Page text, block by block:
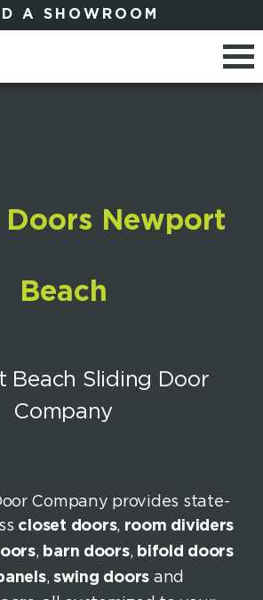
A SHOWROOM
Doors Newport
Beach
Beach Sliding Door
Company
Company provides state-
closet doors, room dividers
, barn doors, bifold doors
,swing doors and